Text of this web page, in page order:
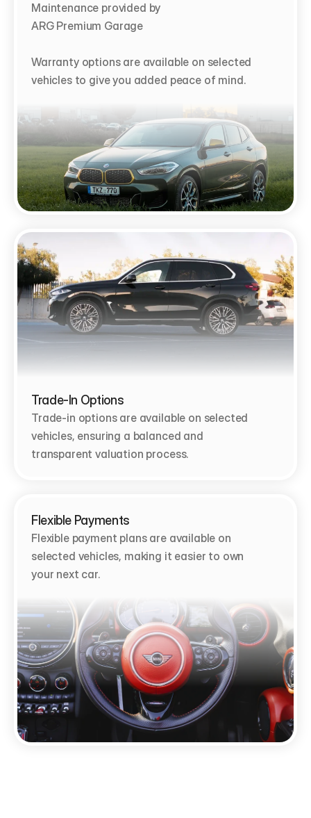
Maintenance provided by
ARG Premium Garage
Warranty options are available on selected
vehicles to give you added peace of mind.
Trade-In Options
Trade-in options are available on selected
vehicles, ensuring a balanced and
transparent valuation process.
Flexible Payments
Flexible payment plans are available on
selected vehicles, making it easier to own
your next car.